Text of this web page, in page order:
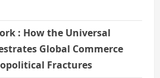
: How the Universal
Global Commerce
Fractures